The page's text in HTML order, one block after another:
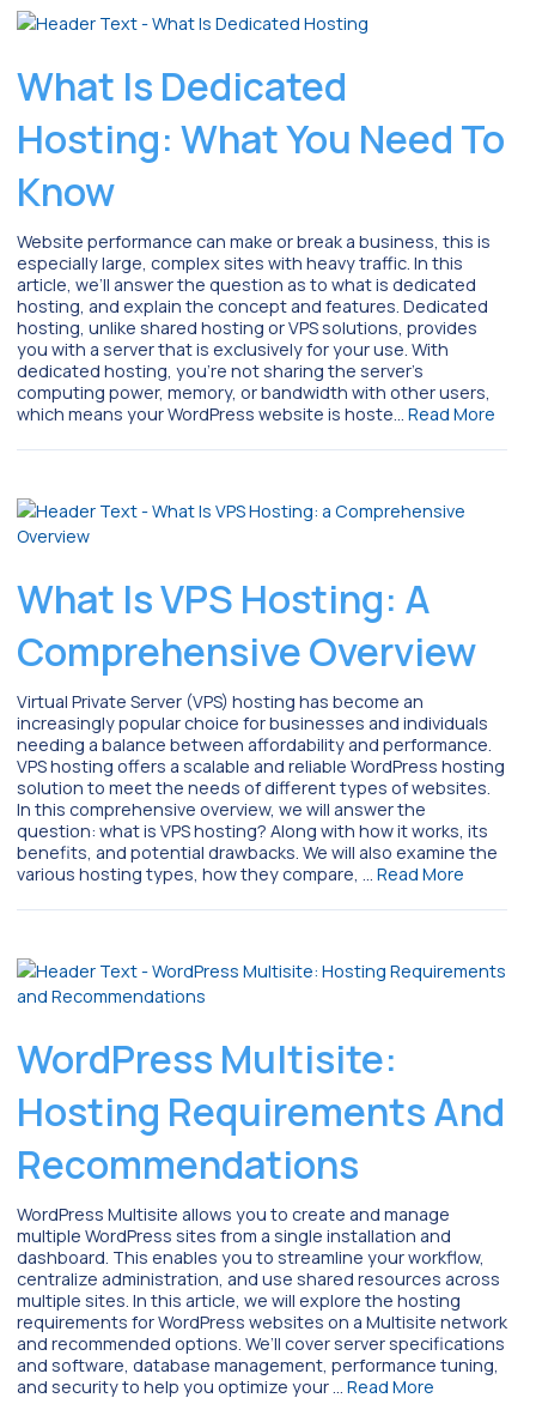
What Is Dedicated
Hosting: What You Need To
Know
Website performance can make or break a business, this is
especially large, complex sites with heavy traffic. In this
article, we’ll answer the question as to what is dedicated
hosting, and explain the concept and features. Dedicated
hosting, unlike shared hosting or VPS solutions, provides
you with a server that is exclusively for your use. With
dedicated hosting, you’re not sharing the server’s
computing power, memory, or bandwidth with other users,
which means your WordPress website is hoste… Read More
What Is VPS Hosting: A
Comprehensive Overview
Virtual Private Server (VPS) hosting has become an
increasingly popular choice for businesses and individuals
needing a balance between affordability and performance.
VPS hosting offers a scalable and reliable WordPress hosting
solution to meet the needs of different types of websites.
In this comprehensive overview, we will answer the
question: what is VPS hosting? Along with how it works, its
benefits, and potential drawbacks. We will also examine the
various hosting types, how they compare, … Read More
WordPress Multisite:
Hosting Requirements And
Recommendations
WordPress Multisite allows you to create and manage
multiple WordPress sites from a single installation and
dashboard. This enables you to streamline your workflow,
centralize administration, and use shared resources across
multiple sites. In this article, we will explore the hosting
requirements for WordPress websites on a Multisite network
and recommended options. We’ll cover server specifications
and software, database management, performance tuning,
and security to help you optimize your … Read More